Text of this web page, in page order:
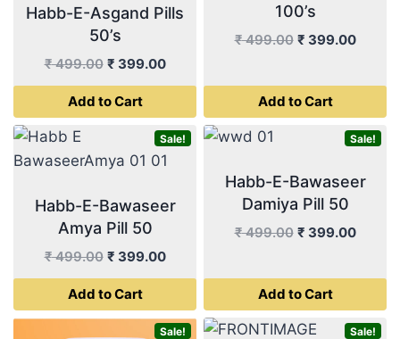
Habb-E-Asgand Pills
50’s
₹499.00 Original
price
was:
₹ 499.00.
₹ 399.00Current
price
₹ 399.00.
Add to Cart
100’s
₹499.00 Original
was:
₹ 499.00.
₹ 399.00
is:
Add to Cart
Sale!
Habb-E-Bawaseer
Amya Pill 50
₹499.00 Original
price
was:
₹ 499.00.
₹ 399.00Current
price
₹ 399.00.
Add to Cart
Sale!
Habb-E-Bawaseer
Damiya Pill 50
₹499.00 Original
was:
₹ 499.00.
₹ 399.00
is:
Add to Cart
Sale! Sale!